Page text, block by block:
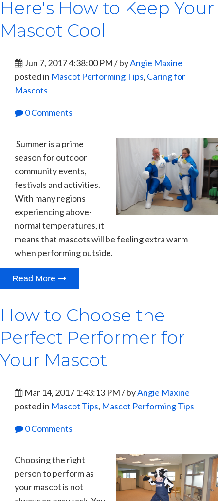
Here's How to Keep Your
Mascot Cool
Jun 7, 2017 4:38:00 PM / byAngie Maxine
posted in Mascot Performing Tips, Caring for
Mascots
0 Comments
Summer is a prime
season for outdoor
community events,
festivals and activities.
With many regions
experiencing above-
normal temperatures, it
means that mascots will be feeling extra warm
when performing outside.
Read More
How to Choose the
Perfect Performer for
Your Mascot
Mar 14, 2017 1:43:13 PM / byAngie Maxine
posted in Mascot Tips, Mascot Performing Tips
0 Comments
Choosing the right
person to perform as
your mascot is not